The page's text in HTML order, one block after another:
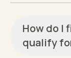
How do I
qualify